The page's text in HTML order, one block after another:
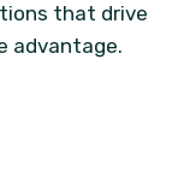
that drive
advantage.